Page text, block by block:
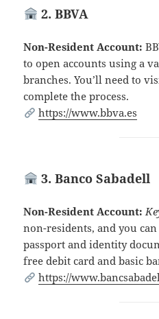
2. BBVA
Non-Resident Account:
to open accounts using a
branches. You’ll need to
complete the process.
https://www.bbva.es
3. Banco Sabadell
Non-Resident Account:
non-residents, and you
passport and identity
free debit card and basic
https://